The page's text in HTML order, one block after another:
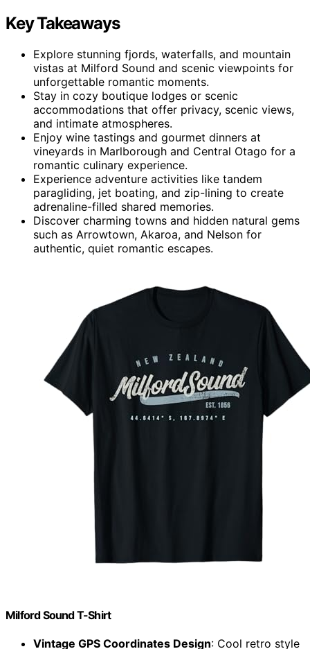
Key Takeaways
Explore stunning fjords, waterfalls, and mountain
vistas at Milford Sound and scenic viewpoints for
unforgettable romantic moments.
Stay in cozy boutique lodges or scenic
accommodations that offer privacy, scenic views,
and intimate atmospheres.
Enjoy wine tastings and gourmet dinners at
vineyards in Marlborough and Central Otago for a
romantic culinary experience.
Experience adventure activities like tandem
paragliding, jet boating, and zip-lining to create
adrenaline-filled shared memories.
Discover charming towns and hidden natural gems
such as Arrowtown, Akaroa, and Nelson for
authentic, quiet romantic escapes.
Milford Sound T-Shirt
Vintage GPS Coordinates Design: Cool retro style